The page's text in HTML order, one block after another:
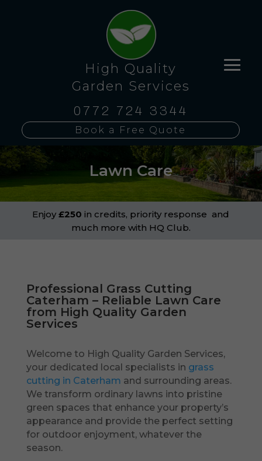
High Quality
Garden Services
0772 724 3344
Book a Free Quote
Lawn Care
Enjoy£250 in credits, priority response and
much more with HQ Club.
Professional Grass Cutting
Caterham – Reliable Lawn Care
from High Quality Garden
Services
Welcome to High Quality Garden Services,
your dedicated local specialists in grass
cutting in Caterham and surrounding areas.
We transform ordinary lawns into pristine
green spaces that enhance your property’s
appearance and provide the perfect setting
for outdoor enjoyment, whatever the
season.